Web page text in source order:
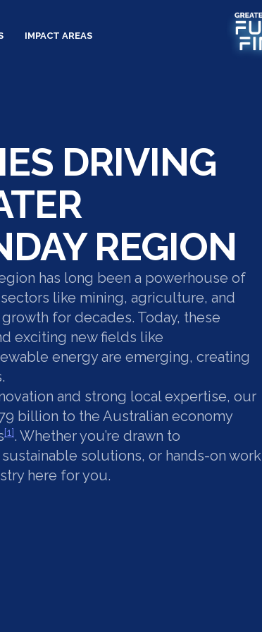
IMPACT AREAS
DRIVING
REGION
has long been a powerhouse of
like mining, agriculture, and
for decades. Today, these
exciting new fields like
energy are emerging, creating
and strong local expertise, our
billion to the Australian economy
[1]. Whether you’re drawn to
solutions, or hands-on work
here for you.